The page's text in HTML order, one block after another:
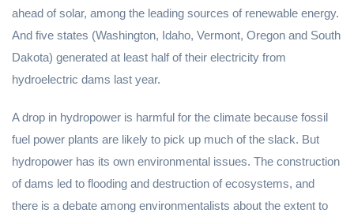
ahead of solar, among the leading sources of renewable energy.
And five states (Washington, Idaho, Vermont, Oregon and South
Dakota) generated at least half of their electricity from
hydroelectric dams last year.
A drop in hydropower is harmful for the climate because fossil
fuel power plants are likely to pick up much of the slack. But
hydropower has its own environmental issues. The construction
of dams led to flooding and destruction of ecosystems, and
there is a debate among environmentalists about the extent to